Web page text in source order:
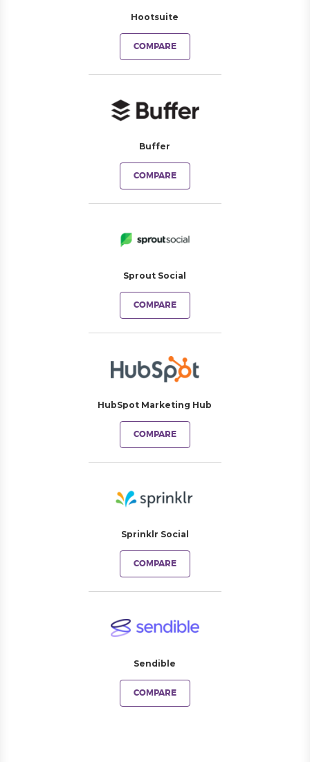
Hootsuite
COMPARE
Buffer
COMPARE
Sprout Social
COMPARE
HubSpot Marketing Hub
COMPARE
Sprinklr Social
COMPARE
Sendible
COMPARE